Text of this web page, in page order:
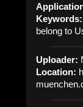
Keywords:
belong to
Uploader:
Location: